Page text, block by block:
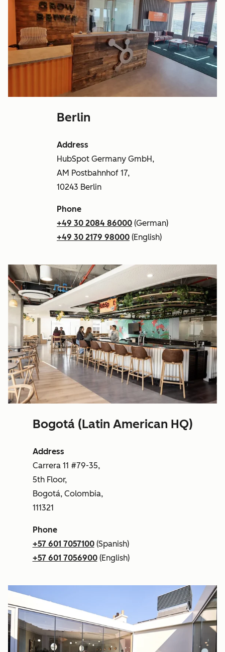
Berlin
Address
HubSpot Germany GmbH,
AM Postbahnhof 17,
10243 Berlin
Phone
+49 30 2084 86000 (German)
+49 30 2179 98000 (English)
Bogotá (Latin American HQ)
Address
Carrera 11 #79-35,
5th Floor,
Bogotá, Colombia,
111321
Phone
+57 601 7057100(Spanish)
+57 601 7056900(English)